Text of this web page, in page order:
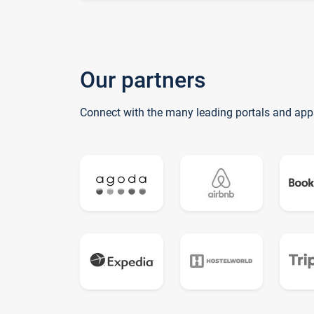
Our partners
Connect with the many leading portals and